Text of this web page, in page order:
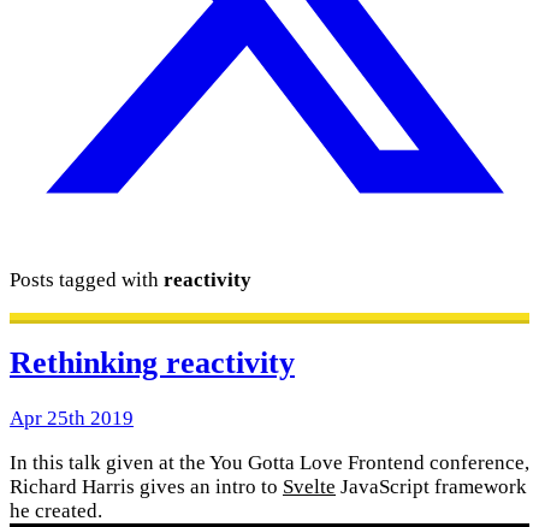
Posts tagged with reactivity
Rethinking reactivity
Apr 25th 2019
In this talk given at the You Gotta Love Frontend conference,
Richard Harris gives an intro to Svelte JavaScript framework
he created.